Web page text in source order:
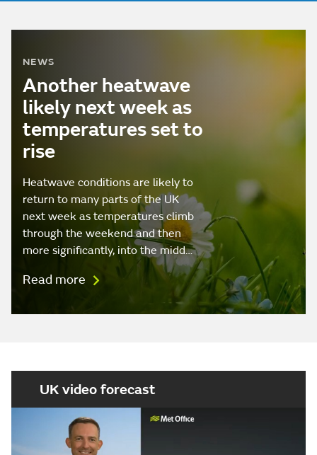
NEWS
Another heatwave
likely next week as
temperatures set to
rise
Heatwave conditions are likely to
return to many parts of the UK
next week as temperatures climb
through the weekend and then
more significantly, into the midd…
Read more
UK video forecast